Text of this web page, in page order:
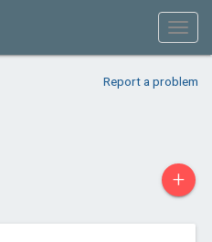
Report a problem
+